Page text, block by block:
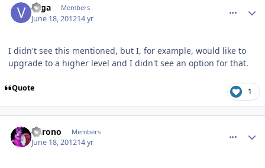
vega Members
June 18, 201214 yr
I didn't see this mentioned, but I, for example, would like to
upgrade to a higher level and I didn't see an option for that.
Quote 1
Chrono Members
June 18, 201214 yr